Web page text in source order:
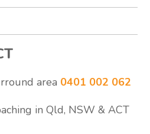
area 0401 002 062
in Qld, NSW & ACT